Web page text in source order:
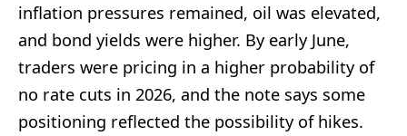
inflation pressures remained, oil was elevated,
and bond yields were higher. By early June,
traders were pricing in a higher probability of
no rate cuts in 2026, and the note says some
positioning reflected the possibility of hikes.